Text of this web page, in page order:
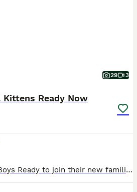
29 3
Kittens Ready Now
Only 2 beautiful large Boys Ready to join their new families Ready to be viewed 😻 TICA Registered Health Tested Bloodlines Ready at 13 Weeks We are delighted to offer an outstanding litter of Silver Bengal kittens from exceptional international bloodlines, combining breathtaking beauty, excellent health, and wonderful temperaments. 🐾 Parents Mother: Bengalesi